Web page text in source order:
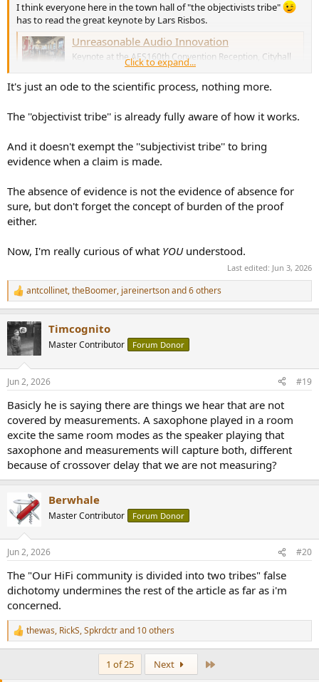
I think everyone here in the town hall of "the objectivists tribe"
has to read the great keynote by Lars Risbos.
Unreasonable Audio Innovation
Keynote at the AES160th Convention Reception, Cityhall
of Copenhagen,May 29th, 2026
purifi-audio.com
Thank you@Lars Risbofor your great Keynotes.
Best
Thomas
Click to expand...
It's just an ode to the scientific process, nothing more.
The ''objectivist tribe'' is already fully aware of how it works.
And it doesn't exempt the ''subjectivist tribe'' to bring
evidence when a claim is made.
The absence of evidence is not the evidence of absence for
sure, but don't forget the concept of burden of the proof
either.
Now, I'm really curious of what YOUunderstood.
Last edited: Jun 3, 2026
R
e
c
t
i
s
antcollinet,theBoomer, jareinertsonand 6 others
Timcognito
Master Contributor Forum Donor
Jun 2, 2026 #19
Basicly he is saying there are things we hear that are not
covered by measurements. A saxophone played in a room
excite the same room modes as the speaker playing that
saxophone and measurements will capture both, different
because of crossover delay that we are not measuring?
Berwhale
Master Contributor Forum Donor
Jun 2, 2026 #20
The "Our HiFi community is divided into two tribes" false
dichotomy undermines the rest of the article as far as i'm
concerned.
R
e
thewas, RickS,Spkrdctrand 10 others
1 of 25 Next